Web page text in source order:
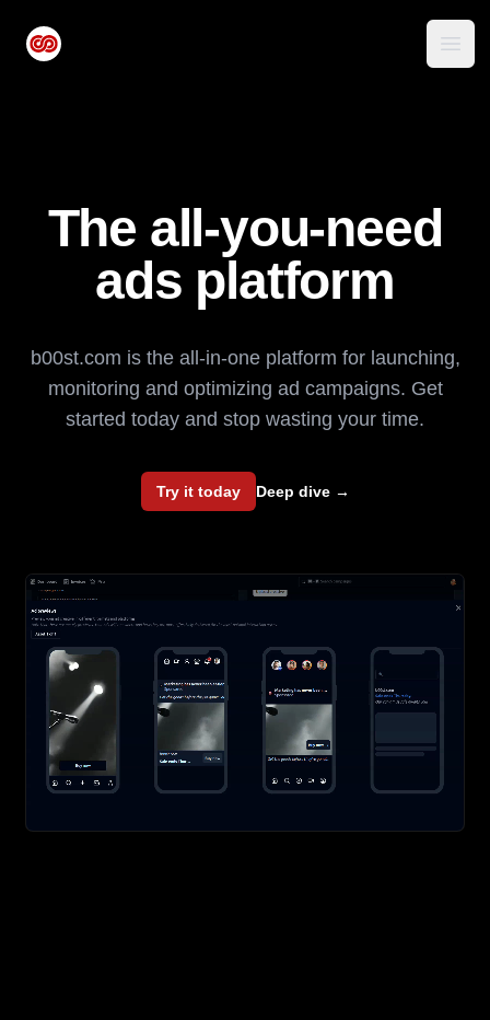
b00st.com logo
The all-you-need
ads platform
b00st.com is the all-in-one platform for launching,
monitoring and optimizing ad campaigns. Get
started today and stop wasting your time.
Try it today Deep dive →